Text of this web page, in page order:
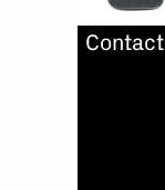
Contact